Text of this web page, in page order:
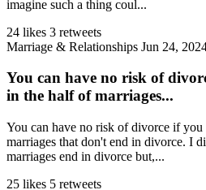
imagine such a thing coul...
24 likes 3 retweets
Marriage & Relationships Jun 24,
You can have no risk of
in the half of marriages...
You can have no risk of divorce if
marriages that don't end in divorce. I
marriages end in divorce but,...
25 likes 5 retweets